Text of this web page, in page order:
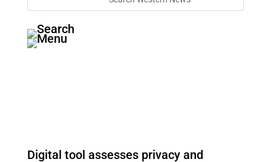
Digital tool assesses privacy and